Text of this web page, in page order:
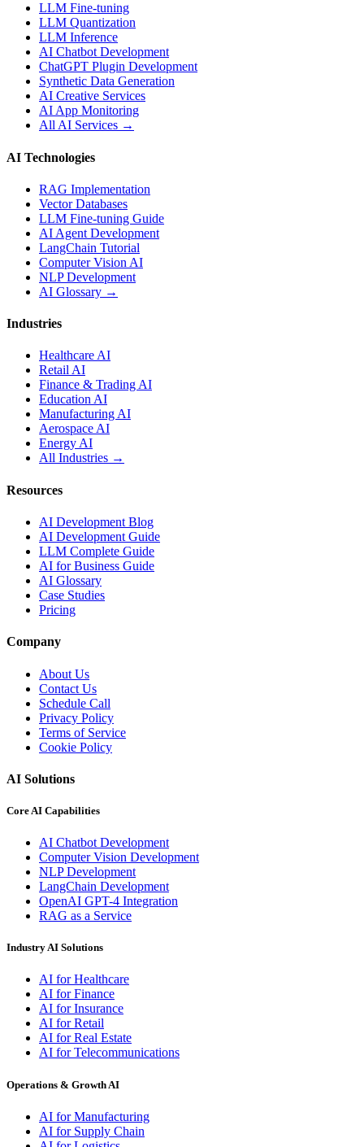
LLM Fine-tuning
LLM Quantization
LLM Inference
AI Chatbot Development
ChatGPT Plugin Development
Synthetic Data Generation
AI Creative Services
AI App Monitoring
All AI Services →
AI Technologies
RAG Implementation
Vector Databases
LLM Fine-tuning Guide
AI Agent Development
LangChain Tutorial
Computer Vision AI
NLP Development
AI Glossary →
Industries
Healthcare AI
Retail AI
Finance & Trading AI
Education AI
Manufacturing AI
Aerospace AI
Energy AI
All Industries →
Resources
AI Development Blog
AI Development Guide
LLM Complete Guide
AI for Business Guide
AI Glossary
Case Studies
Pricing
Company
About Us
Contact Us
Schedule Call
Privacy Policy
Terms of Service
Cookie Policy
AI Solutions
Core AI Capabilities
AI Chatbot Development
Computer Vision Development
NLP Development
LangChain Development
OpenAI GPT-4 Integration
RAG as a Service
Industry AI Solutions
AI for Healthcare
AI for Finance
AI for Insurance
AI for Retail
AI for Real Estate
AI for Telecommunications
Operations & Growth AI
AI for Manufacturing
AI for Supply Chain